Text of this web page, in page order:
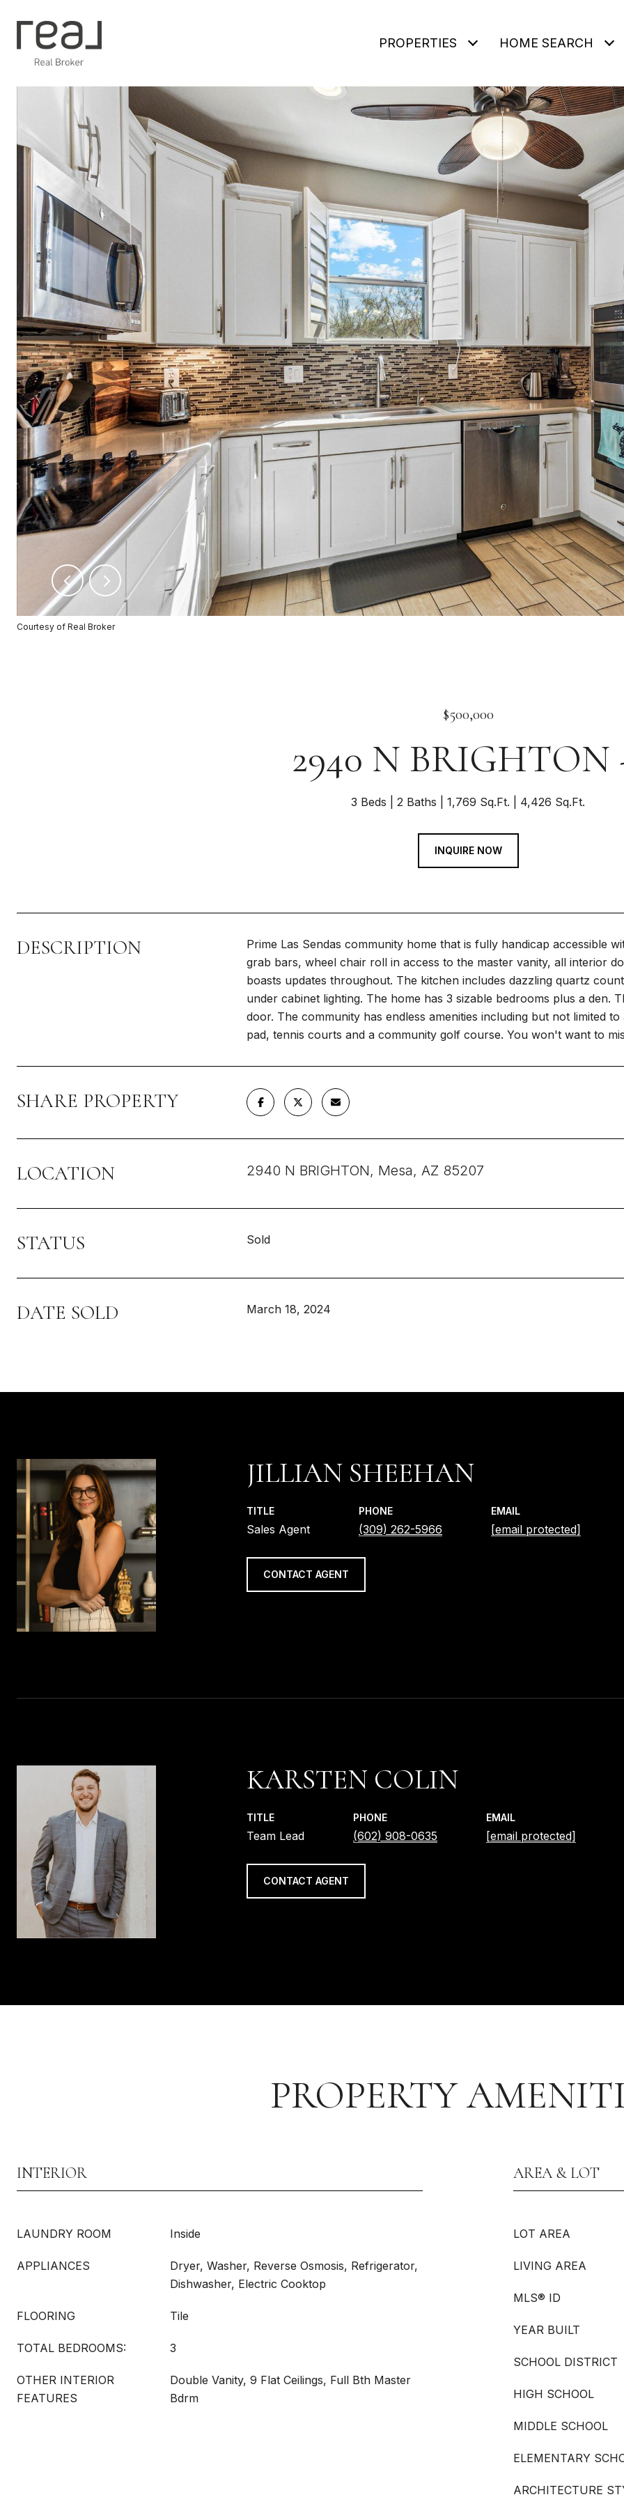
PROPERTIES HOME SEARCH
Courtesy of Real Broker
$500,000
2940 N BRIGHTON
3 Beds 2 Baths 1,769 Sq.Ft. 4,426 Sq.Ft.
INQUIRE NOW
DESCRIPTION
Prime Las Sendas community home that is fully handicap accessible
grab bars, wheel chair roll in access to the master vanity, all interior
boasts updates throughout. The kitchen includes dazzling quartz
under cabinet lighting. The home has 3 sizable bedrooms plus a den.
door. The community has endless amenities including but not limited
pad, tennis courts and a community golf course. You won't want to
SHARE PROPERTY
LOCATION 2940 N BRIGHTON, Mesa, AZ 85207
STATUS Sold
DATE SOLD March 18, 2024
JILLIAN SHEEHAN
TITLE
Sales Agent
PHONE
(309) 262-5966
EMAIL
[email protected]
CONTACT AGENT
KARSTEN COLIN
TITLE
Team Lead
PHONE
(602) 908-0635
EMAIL
[email protected]
CONTACT AGENT
PROPERTY
INTERIOR
LAUNDRY ROOM Inside
APPLIANCES
Dryer, Washer, Reverse Osmosis, Refrigerator,
Dishwasher, Electric Cooktop
FLOORING Tile
TOTAL BEDROOMS: 3
OTHER INTERIOR
FEATURES
Double Vanity, 9 Flat Ceilings, Full Bth Master
Bdrm
AREA & LOT
LOT AREA
LIVING AREA
MLS® ID
YEAR BUILT
SCHOOL DISTRICT
HIGH SCHOOL
MIDDLE SCHOOL
ELEMENTARY
ARCHITECTURE